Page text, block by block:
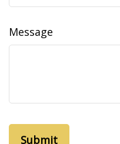
Message